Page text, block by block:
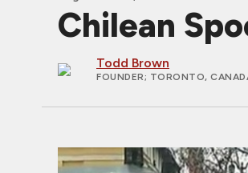
Chilean
Todd Brown
FOUNDER; TORONTO,